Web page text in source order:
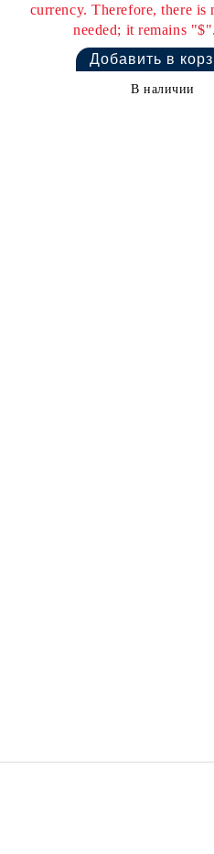
currency. Therefore, there is
needed; it remains
В наличии